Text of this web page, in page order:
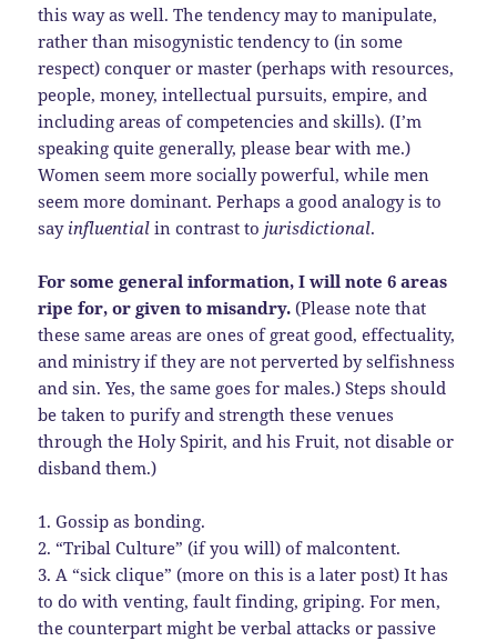
this way as well. The tendency may to manipulate,
rather than misogynistic tendency to (in some
respect) conquer or master (perhaps with resources,
people, money, intellectual pursuits, empire, and
including areas of competencies and skills). (I’m
speaking quite generally, please bear with me.)
Women seem more socially powerful, while men
seem more dominant. Perhaps a good analogy is to
say influential in contrast to jurisdictional.
For some general information, I will note 6 areas
ripe for, or given to misandry. (Please note that
these same areas are ones of great good, effectuality,
and ministry if they are not perverted by selfishness
and sin. Yes, the same goes for males.) Steps should
be taken to purify and strength these venues
through the Holy Spirit, and his Fruit, not disable or
disband them.)
1. Gossip as bonding.
2. “Tribal Culture” (if you will) of malcontent.
3. A “sick clique” (more on this is a later post) It has
to do with venting, fault finding, griping. For men,
the counterpart might be verbal attacks or passive